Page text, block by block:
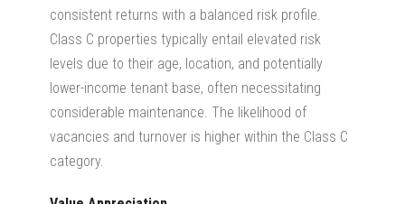
consistent returns with a balanced risk profile.
Class C properties typically entail elevated risk
levels due to their age, location, and potentially
lower-income tenant base, often necessitating
considerable maintenance. The likelihood of
vacancies and turnover is higher within the Class C
category.